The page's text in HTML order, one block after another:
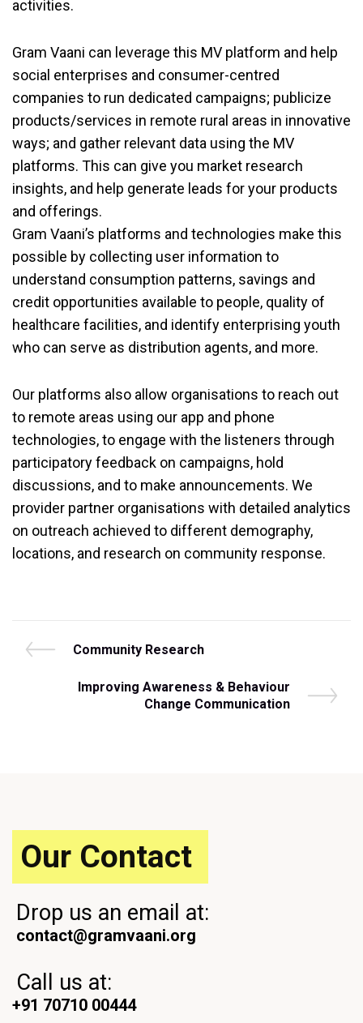
activities.
Gram Vaani can leverage this MV platform and help
social enterprises and consumer-centred
companies to run dedicated campaigns; publicize
products/services in remote rural areas in innovative
ways; and gather relevant data using the MV
platforms. This can give you market research
insights, and help generate leads for your products
and offerings.
Gram Vaani’s platforms and technologies make this
possible by collecting user information to
understand consumption patterns, savings and
credit opportunities available to people, quality of
healthcare facilities, and identify enterprising youth
who can serve as distribution agents, and more.
Our platforms also allow organisations to reach out
to remote areas using our app and phone
technologies, to engage with the listeners through
participatory feedback on campaigns, hold
discussions, and to make announcements. We
provider partner organisations with detailed analytics
on outreach achieved to different demography,
locations, and research on community response.
Post
navigation
P
e
Community Research
N
Improving Awareness & Behaviour
Change Communication
Our Contact
Drop us an email at:
contact@gramvaani.org
Call us at:
+91 70710 00444